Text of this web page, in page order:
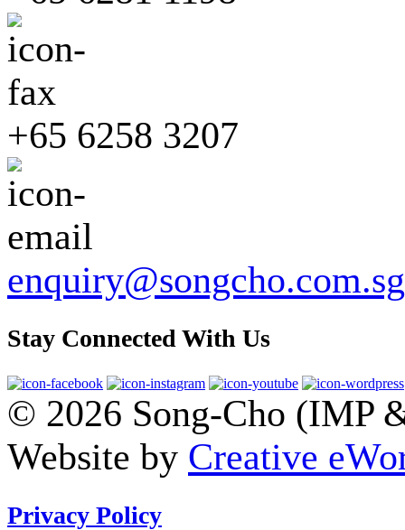
+65 6258 3207
enquiry@songcho.com.sg
Stay Connected With Us
© 2026 Song-Cho (IMP
Website by Creative
Privacy Policy